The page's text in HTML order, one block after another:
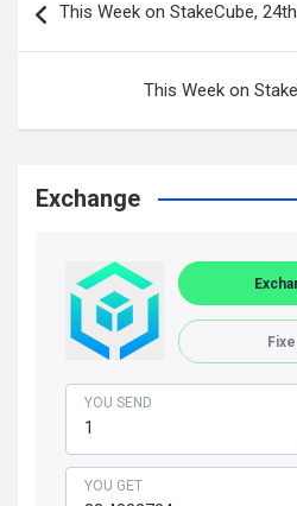
navigation
This Week on StakeCube,
This Week on
Exchange
YOU SEND
YOU GET